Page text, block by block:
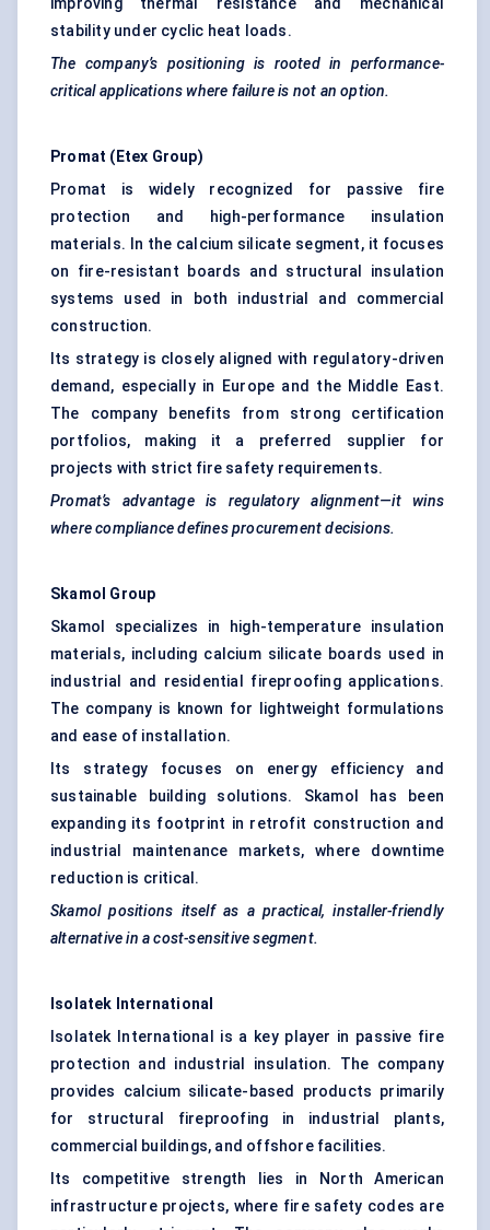
improving thermal resistance and mechanical
stability under cyclic heat loads.
The company’s positioning is rooted in performance-
critical applications where failure is not an option.
Promat ( Etex Group)
Promat is widely recognized for passive fire
protection and high-performance insulation
materials. In the calcium silicate segment, it focuses
on fire-resistant boards and structural insulation
systems used in both industrial and commercial
construction.
Its strategy is closely aligned with regulatory-driven
demand, especially in Europe and the Middle East.
The company benefits from strong certification
portfolios, making it a preferred supplier for
projects with strict fire safety requirements.
Promat’s
advantage is regulatory alignment—it wins
where compliance defines procurement decisions.
Skamol Group
Skamol specializes in high-temperature insulation
materials, including calcium silicate boards used in
industrial and residential fireproofing applications.
The company is known for lightweight formulations
and ease of installation.
Its strategy focuses on energy efficiency and
sustainable building solutions. Skamol has been
expanding its footprint in retrofit construction and
industrial maintenance markets, where downtime
reduction is critical.
Skamol positions itself as a practical, installer-friendly
alternative in a cost-sensitive segment.
Isolatek International
Isolatek International is a key player in passive fire
protection and industrial insulation. The company
provides calcium silicate-based products primarily
for structural fireproofing in industrial plants,
commercial buildings, and offshore facilities.
Its competitive strength lies in North American
infrastructure projects, where fire safety codes are